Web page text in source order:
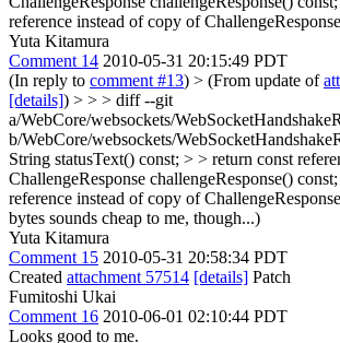
reference instead of copy of
Yuta Kitamura
Comment 14 2010-05-31 20:15:49 PDT
(In reply to comment #13) > (From update of
[details]) > > > diff --git
a/WebCore/websockets/
b/WebCore/websockets/
String statusText() const; > > return const
ChallengeResponse challengeResponse()
reference instead of copy of
bytes sounds cheap to me, though...)
Yuta Kitamura
Comment 15 2010-05-31 20:58:34 PDT
Created attachment 57514 [details] Patch
Fumitoshi Ukai
Comment 16 2010-06-01 02:10:44 PDT
Looks good to me.